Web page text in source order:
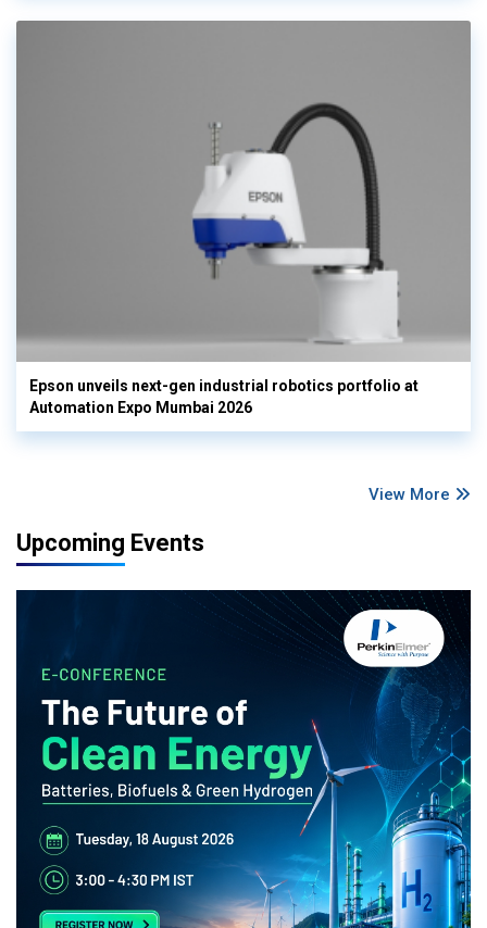
Epson unveils next-gen industrial robotics portfolio at
Automation Expo Mumbai 2026
View More
Upcoming Events